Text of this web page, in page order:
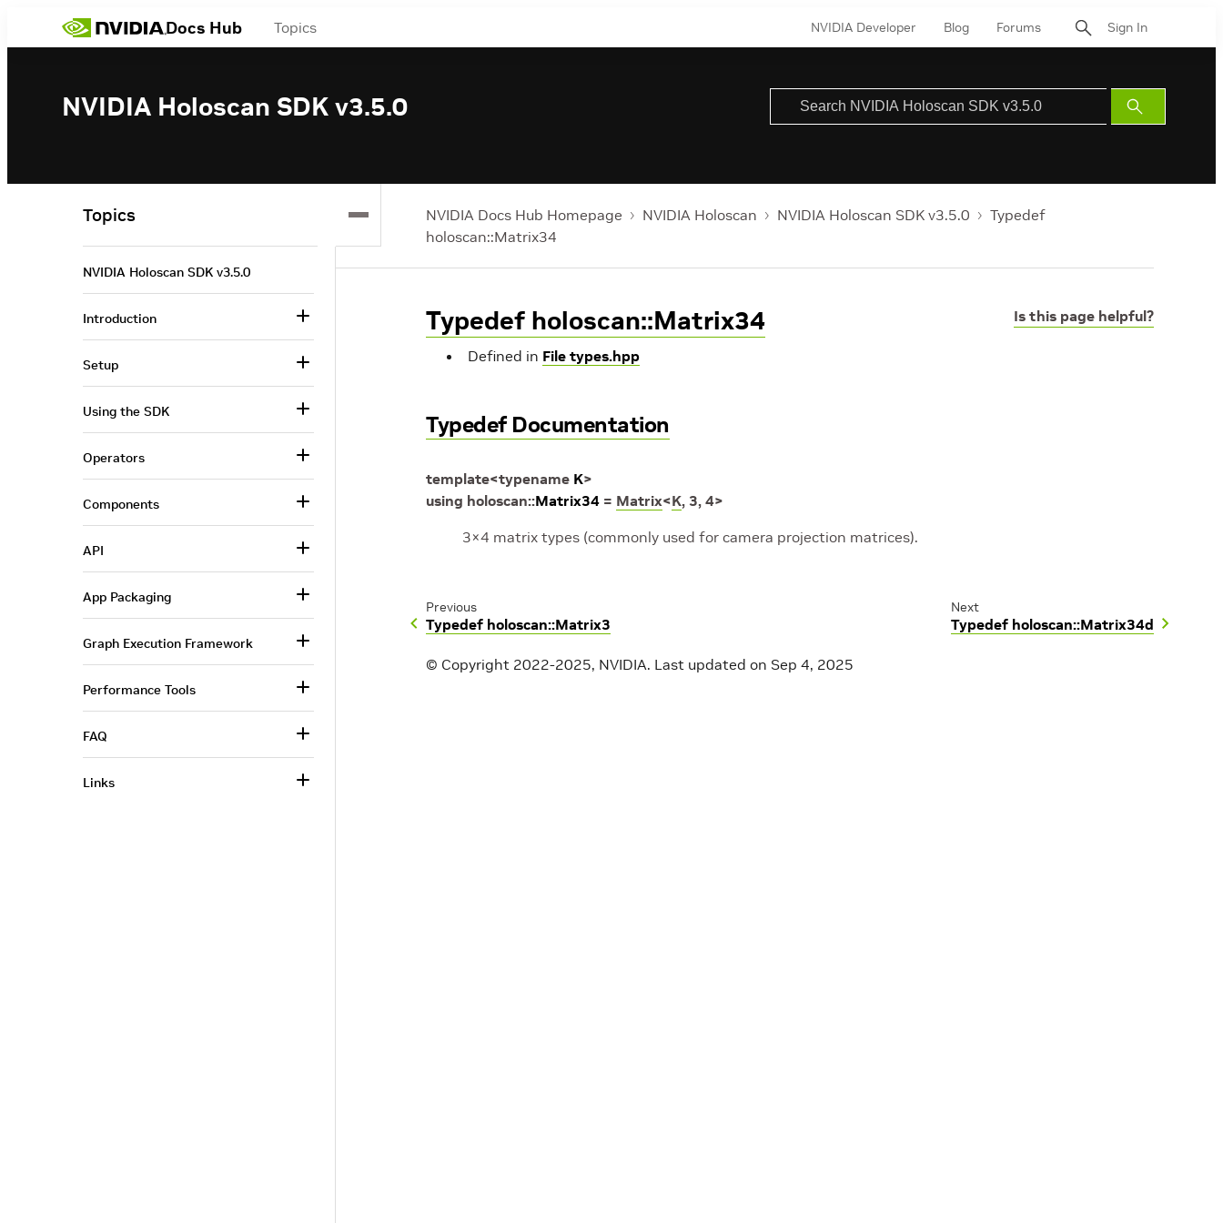
Docs Hub Topics NVIDIA Developer Blog Forums Sign In
NVIDIA Holoscan SDK v3.5.0
Submit
Search
NVIDIA Docs Hub Homepage NVIDIA Holoscan NVIDIA Holoscan SDK v3.5.0
Typedef
holoscan::Matrix34
Is this page helpful?
Typedef holoscan::Matrix34
Defined in File types.hpp
Typedef Documentation
template<typename K>
using holoscan::Matrix34 = Matrix<K, 3, 4>
3×4 matrix types (commonly used for camera projection matrices).
Previous
Typedef holoscan::Matrix3
Next
Typedef holoscan::Matrix34d
© Copyright 2022-2025, NVIDIA. Last updated on Sep 4, 2025
Topics
NVIDIA Holoscan SDK v3.5.0
Introduction
Setup
Using the SDK
Operators
Components
API
App Packaging
Graph Execution Framework
Performance Tools
FAQ
Links